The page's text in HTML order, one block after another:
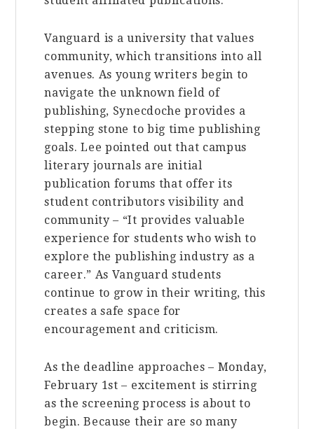
Vanguard is a university that values
community, which transitions into all
avenues. As young writers begin to
navigate the unknown field of
publishing, Synecdoche provides a
stepping stone to big time publishing
goals. Lee pointed out that campus
literary journals are initial
publication forums that offer its
student contributors visibility and
community – “It provides valuable
experience for students who wish to
explore the publishing industry as a
career.” As Vanguard students
continue to grow in their writing, this
creates a safe space for
encouragement and criticism.
As the deadline approaches – Monday,
February 1st – excitement is stirring
as the screening process is about to
begin. Because their are so many